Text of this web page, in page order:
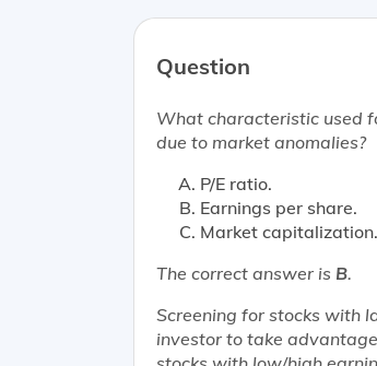
Question
What characteristic used
due to market anomalies?
P/E ratio.
Earnings per share.
Market capitalization.
The correct answer is B.
Screening for stocks with
investor to take